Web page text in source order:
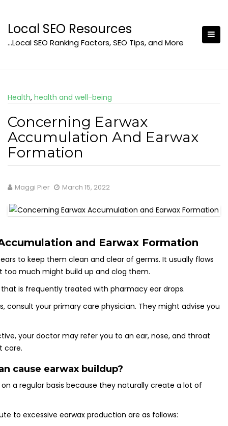
content
Local SEO Resources
…Local SEO Ranking Factors, SEO Tips, and More
Health, health and well-being
Concerning Earwax
Accumulation And Earwax
Formation
Maggi Pier March 15, 2022
and Earwax Formation
to keep them clean and clear of germs. It usually flows
too much might build up and clog them.
is frequently treated with pharmacy ear drops.
your primary care physician. They might advise you
your doctor may refer you to an ear, nose, and throat
care.
cause earwax buildup?
a regular basis because they naturally create a lot of
to excessive earwax production are as follows: